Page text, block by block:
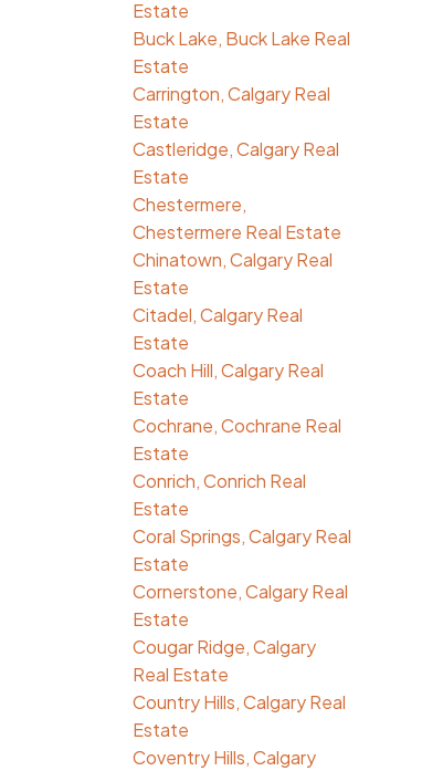
Estate
Buck Lake, Buck Lake Real
Estate
Carrington, Calgary Real
Estate
Castleridge, Calgary Real
Estate
Chestermere,
Chestermere Real Estate
Chinatown, Calgary Real
Estate
Citadel, Calgary Real
Estate
Coach Hill, Calgary Real
Estate
Cochrane, Cochrane Real
Estate
Conrich, Conrich Real
Estate
Coral Springs, Calgary Real
Estate
Cornerstone, Calgary Real
Estate
Cougar Ridge, Calgary
Real Estate
Country Hills, Calgary Real
Estate
Coventry Hills, Calgary